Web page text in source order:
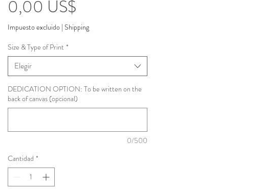
0,00 US$Precio
Impuesto excluido| Shipping
Size & Type of Print *
Elegir
DEDICATION OPTION: To be written on the
back of canvas (opcional)
0/500
Cantidad *